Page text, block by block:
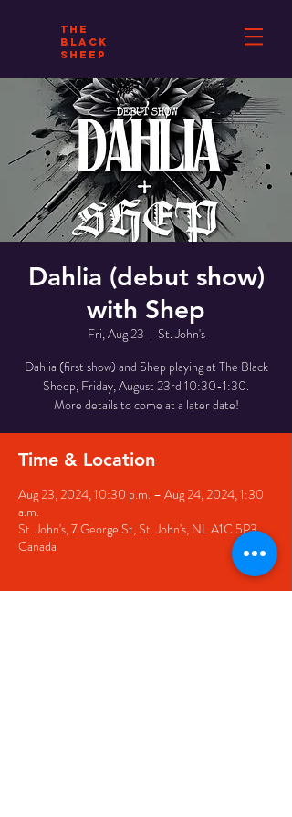
THE
BLACK
SHEEP
Dahlia (debut show)
with Shep
Fri, Aug 23
  |
St. John's
Dahlia (first show) and Shep playing at The Black
Sheep, Friday, August 23rd 10:30-1:30.
More details to come at a later date!
Time & Location
Aug 23, 2024, 10:30 p.m. – Aug 24, 2024, 1:30
a.m.
St. John's, 7 George St, St. John's, NL A1C 5P3,
Canada